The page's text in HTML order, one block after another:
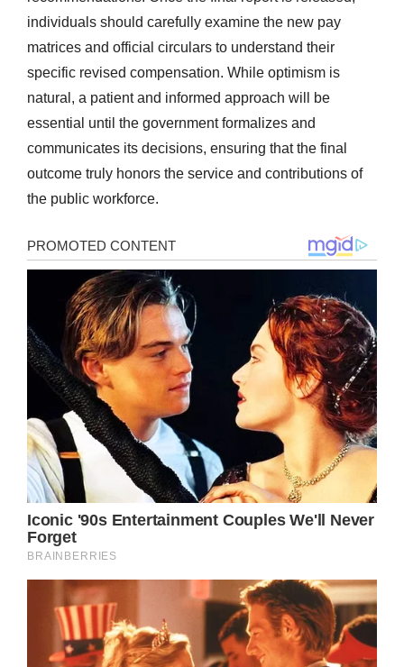
individuals should carefully examine the new pay
matrices and official circulars to understand their
specific revised compensation. While optimism is
natural, a patient and informed approach will be
essential until the government formalizes and
communicates its decisions, ensuring that the final
outcome truly honors the service and contributions of
the public workforce.